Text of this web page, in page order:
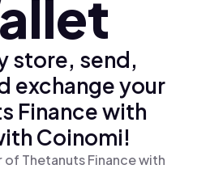
store, send,
exchange your
Finance with
Coinomi!
Thetanuts Finance with